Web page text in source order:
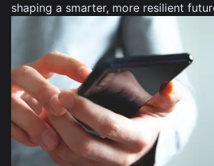
shaping a smarter, more resilient